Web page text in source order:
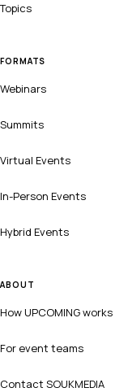
Topics
FORMATS
Webinars
Summits
Virtual Events
In-Person Events
Hybrid Events
ABOUT
How UPCOMING works
For event teams
Contact SOUKMEDIA